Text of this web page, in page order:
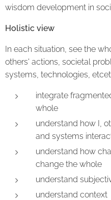
wisdom development in
Holistic view
In each situation, see the
others' actions, societal
systems, technologies,
integrate
whole
understand how I,
and systems
understand how
change the whole
understand
understand context